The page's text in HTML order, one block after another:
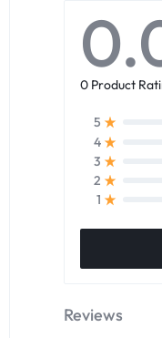
0 Product
5
4
3
2
1
Reviews